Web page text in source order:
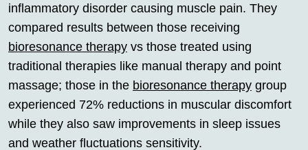
inflammatory disorder causing muscle pain. They
compared results between those receiving
bioresonance therapy vs those treated using
traditional therapies like manual therapy and point
massage; those in the bioresonance therapy group
experienced 72% reductions in muscular discomfort
while they also saw improvements in sleep issues
and weather fluctuations sensitivity.